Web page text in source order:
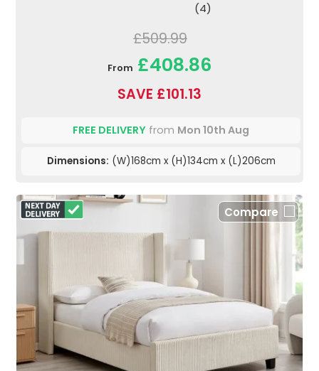
(4)
£509.99
From £408.86
SAVE £101.13
FREE DELIVERY from Mon 10th Aug
Dimensions: (W)168cm x (H)134cm x (L)206cm
Compare